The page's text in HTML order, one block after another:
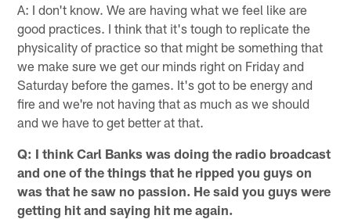
A: I don't know. We are having what we feel like are
good practices. I think that it's tough to replicate the
physicality of practice so that might be something that
we make sure we get our minds right on Friday and
Saturday before the games. It's got to be energy and
fire and we're not having that as much as we should
and we have to get better at that.
Q: I think Carl Banks was doing the radio broadcast
and one of the things that he ripped you guys on
was that he saw no passion. He said you guys were
getting hit and saying hit me again.